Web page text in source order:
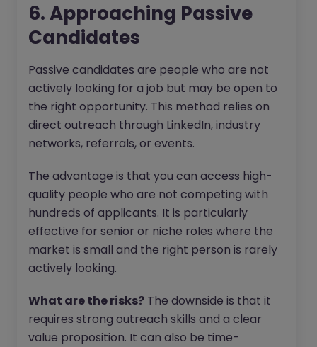
6. Approaching Passive
Candidates
Passive candidates are people who are not
actively looking for a job but may be open to
the right opportunity. This method relies on
direct outreach through LinkedIn, industry
networks, referrals, or events.
The advantage is that you can access high-
quality people who are not competing with
hundreds of applicants. It is particularly
effective for senior or niche roles where the
market is small and the right person is rarely
actively looking.
What are the risks? The downside is that it
requires strong outreach skills and a clear
value proposition. It can also be time-